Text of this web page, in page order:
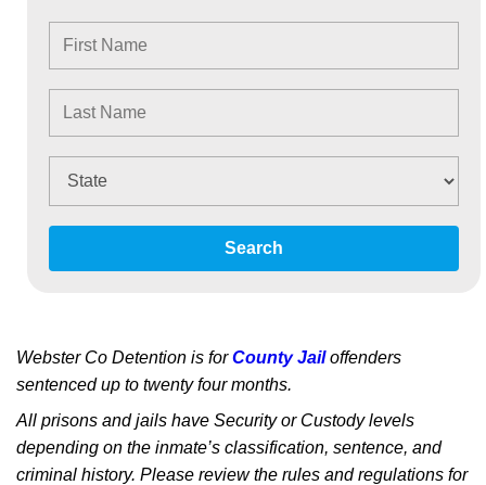
Search
Webster Co Detention is forCounty Jailoffenders
sentenced up to twenty four months.
All prisons and jails have Security or Custody levels
depending on the inmate’s classification, sentence, and
criminal history. Please review the rules and regulations for